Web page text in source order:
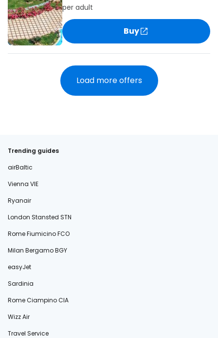
per adult
Buy
Load more offers
Trending guides
airBaltic
Vienna VIE
Ryanair
London Stansted STN
Rome Fiumicino FCO
Milan Bergamo BGY
easyJet
Sardinia
Rome Ciampino CIA
Wizz Air
Travel Service